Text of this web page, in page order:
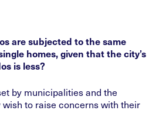
are subjected to the same
homes, given that the city’s
is less?
by municipalities and the
to raise concerns with their